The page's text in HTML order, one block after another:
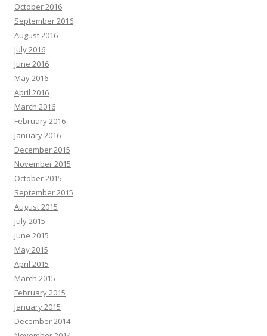
October 2016
September 2016
August 2016
July 2016
June 2016
May 2016
April 2016
March 2016
February 2016
January 2016
December 2015
November 2015
October 2015
September 2015
August 2015
July 2015
June 2015
May 2015
April 2015
March 2015
February 2015
January 2015
December 2014